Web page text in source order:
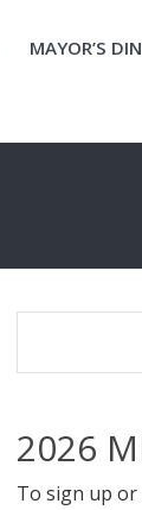
MAYOR’S
2026
To sign up